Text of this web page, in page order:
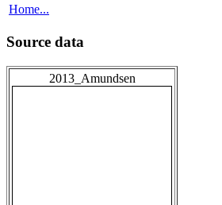
Home...
Source data
2013_Amundsen